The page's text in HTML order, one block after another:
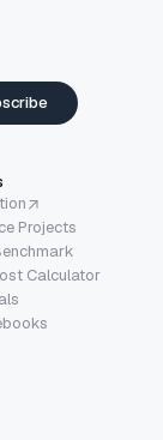
Projects
Calculator